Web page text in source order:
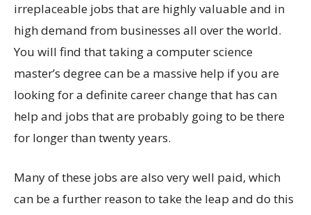
irreplaceable jobs that are highly valuable and in
high demand from businesses all over the world.
You will find that taking a computer science
master’s degree can be a massive help if you are
looking for a definite career change that has can
help and jobs that are probably going to be there
for longer than twenty years.
Many of these jobs are also very well paid, which
can be a further reason to take the leap and do this